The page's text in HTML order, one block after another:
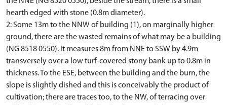
hearth edged with stone (0.8m diameter).
2: Some 13m to the NNW of building (1), on marginally higher
ground, there are the wasted remains of what may be a building
(NG 8518 0550). It measures 8m from NNE to SSW by 4.9m
transversely over a low turf-covered stony bank up to 0.8m in
thickness. To the ESE, between the building and the burn, the
slope is slightly dished and this is conceivably the product of
cultivation; there are traces too, to the NW, of terracing over